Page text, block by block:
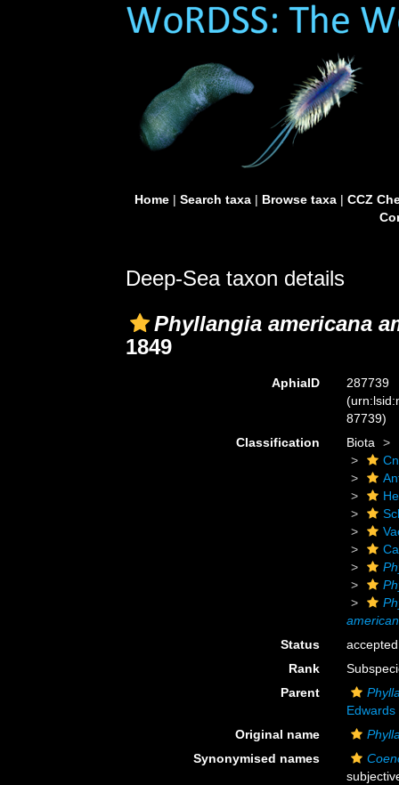
Home| Search taxa| Browse taxa| CCZ
Deep-Sea taxon details
Phyllangia americana
1849
AphiaID
287739
87739)
Classification
Biota
Status
accepted
Rank
Parent
Original name
Synonymised names